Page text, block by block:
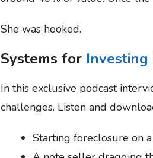
She was hooked.
Systems for Investing
In this exclusive podcast
challenges. Listen and
Starting foreclosure on